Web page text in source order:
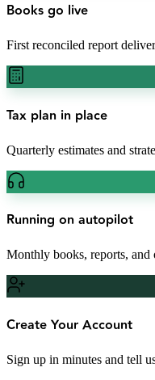
Books go live
First reconciled report
Tax plan in place
Quarterly estimates and
Running on autopilot
Monthly books, reports, and
Create Your Account
Sign up in minutes and tell